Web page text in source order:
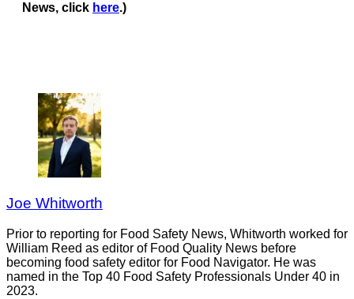
News, click here.)
Joe Whitworth
Prior to reporting for Food Safety News, Whitworth worked for
William Reed as editor of Food Quality News before
becoming food safety editor for Food Navigator. He was
named in the Top 40 Food Safety Professionals Under 40 in
2023.